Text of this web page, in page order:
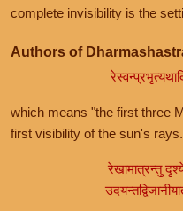
complete invisibility is the
Authors of
which means "the first three
first visibility of the sun's
रेखामात्रन्तु